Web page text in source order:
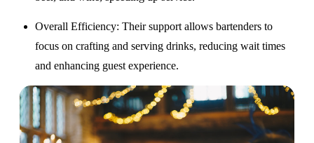
Overall Efficiency: Their support allows bartenders to
focus on crafting and serving drinks, reducing wait times
and enhancing guest experience.